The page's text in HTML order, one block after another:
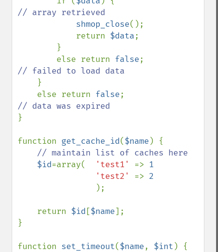
// array retrieved
shmop_close();
            return
$data;
        else return
false
// failed to load data
}
    else return
false
}
function get_cache_id($name ) {
// maintain list of caches here
$id=array( 'test1' => 1
'test2' => 2
);
    return
$id [$name];
}
function set_timeout($name, $int ) {